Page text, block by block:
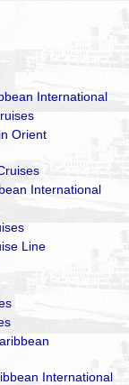
International
Orient
International
Line
International